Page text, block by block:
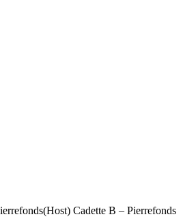
Cadette B – Pierrefonds